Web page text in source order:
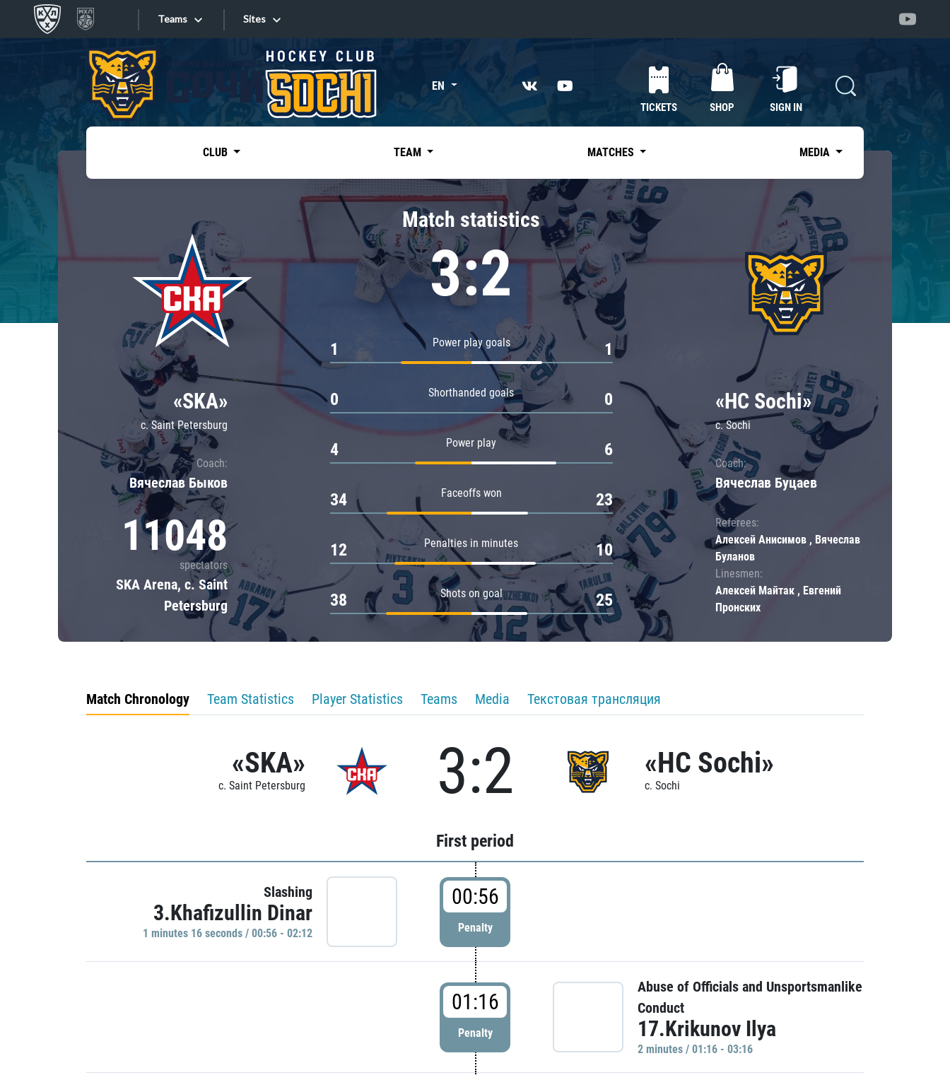
Teams
Tarasov division
Dinamo Mn
Dynamo M
Lokomotiv
Severstal
Shanghai Dragons
CSKA
«East»
Kharlamov division
Avtomobilist
Chernyshev division
Avangard
Admiral
Sites
Sites EN
TICKETS SHOP SIGN IN
CLUB TEAM MATCHES MEDIA
«SKA»
c. Saint Petersburg
Coach:
Вячеслав Быков
11048
spectators
SKA Arena, c. Saint
Petersburg
Match statistics
3:2
Power play goals
1 1
Shorthanded goals
0 0
Power play
4 6
Faceoffs won
34 23
Penalties in minutes
12 10
Shots on goal
38 25
«HC Sochi»
c. Sochi
Coach:
Вячеслав Буцаев
Referees:
Алексей Анисимов , Вячеслав
Буланов
Linesmen:
Алексей Майтак , Евгений
Пронских
Match Chronology Team Statistics Player Statistics Teams Media Текстовая трансляция
«SKA»
c. Saint Petersburg 3:2 «HC Sochi»
c. Sochi
First period
Slashing
3.Khafizullin Dinar
1 minutes 16 seconds / 00:56 - 02:12
00:56
Penalty
01:16
Penalty
Abuse of Officials and Unsportsmanlike
Conduct
17.Krikunov Ilya
2 minutes / 01:16 - 03:16